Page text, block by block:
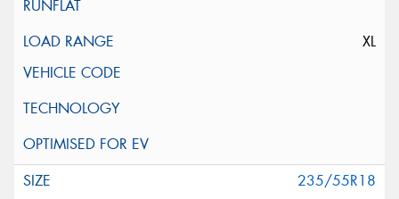
XL
235/55R18